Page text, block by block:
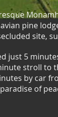
pine
site,
just 5
stroll to
by car
of